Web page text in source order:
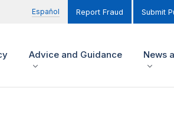
Español Report Fraud Submit
Advice and Guidance News